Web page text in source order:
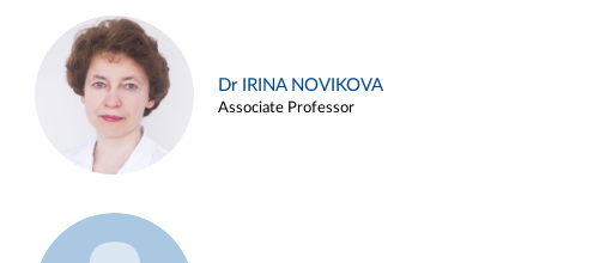
Dr IRINA NOVIKOVA
Associate Professor